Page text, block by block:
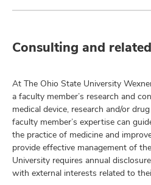
Consulting and
At The Ohio State University
a faculty member’s research and
medical device, research and/or
faculty member’s expertise can
the practice of medicine and
provide effective management of
University requires annual
with external interests related to